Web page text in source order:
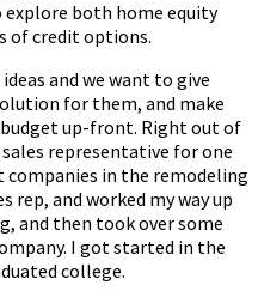
both home equity
of credit options.
and we want to give
for them, and make
up-front. Right out of
representative for one
in the remodeling
rep, and worked my way up
and then took over some
I got started in the
college.